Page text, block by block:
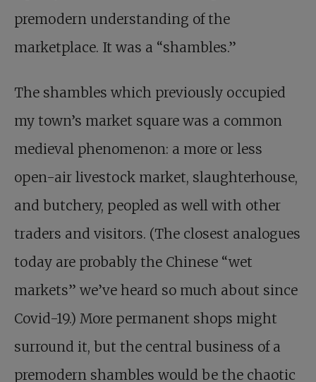
premodern understanding of the
marketplace. It was a “shambles.”
The shambles which previously occupied
my town’s market square was a common
medieval phenomenon: a more or less
open-air livestock market, slaughterhouse,
and butchery, peopled as well with other
traders and visitors. (The closest analogues
today are probably the Chinese “wet
markets” we’ve heard so much about since
Covid-19.) More permanent shops might
surround it, but the central business of a
premodern shambles would be the chaotic